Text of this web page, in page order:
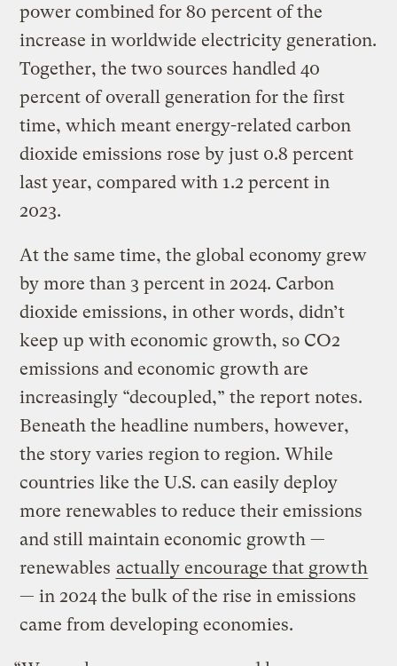
power combined for 80 percent of the
increase in worldwide electricity generation.
Together, the two sources handled 40
percent of overall generation for the first
time, which meant energy-related carbon
dioxide emissions rose by just 0.8 percent
last year, compared with 1.2 percent in
2023.
At the same time, the global economy grew
by more than 3 percent in 2024. Carbon
dioxide emissions, in other words, didn’t
keep up with economic growth, so CO2
emissions and economic growth are
increasingly “decoupled,” the report notes.
Beneath the headline numbers, however,
the story varies region to region. While
countries like the U.S. can easily deploy
more renewables to reduce their emissions
and still maintain economic growth —
renewables actually encourage that growth
— in 2024 the bulk of the rise in emissions
came from developing economies.